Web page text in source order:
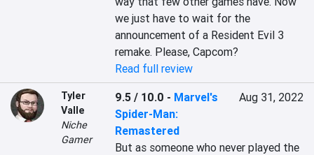
we just have to wait for the
announcement of a Resident Evil 3
Read full review
Tyler
Valle
Niche
Gamer
9.5 / 10.0 - Marvel's
Spider-Man:
Remastered
Aug 31, 2022
But as someone who never played the